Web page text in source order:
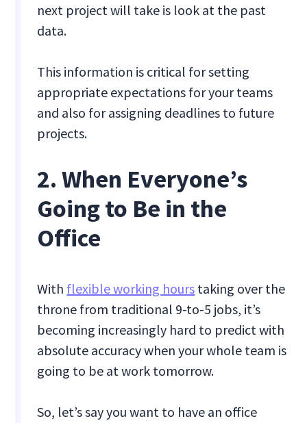
next project will take is look at the past
data.
This information is critical for setting
appropriate expectations for your teams
and also for assigning deadlines to future
projects.
2. When Everyone’s
Going to Be in the
Office
With flexible working hours taking over the
throne from traditional 9-to-5 jobs, it’s
becoming increasingly hard to predict with
absolute accuracy when your whole team is
going to be at work tomorrow.
So, let’s say you want to have an office